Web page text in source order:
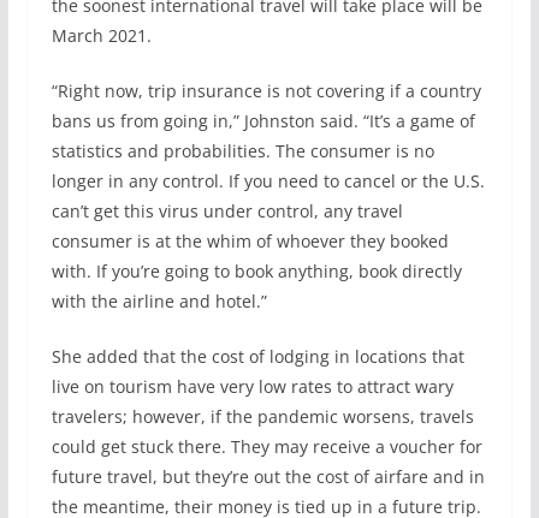
the soonest international travel will take place will be
March 2021.
“Right now, trip insurance is not covering if a country
bans us from going in,” Johnston said. “It’s a game of
statistics and probabilities. The consumer is no
longer in any control. If you need to cancel or the U.S.
can’t get this virus under control, any travel
consumer is at the whim of whoever they booked
with. If you’re going to book anything, book directly
with the airline and hotel.”
She added that the cost of lodging in locations that
live on tourism have very low rates to attract wary
travelers; however, if the pandemic worsens, travels
could get stuck there. They may receive a voucher for
future travel, but they’re out the cost of airfare and in
the meantime, their money is tied up in a future trip.